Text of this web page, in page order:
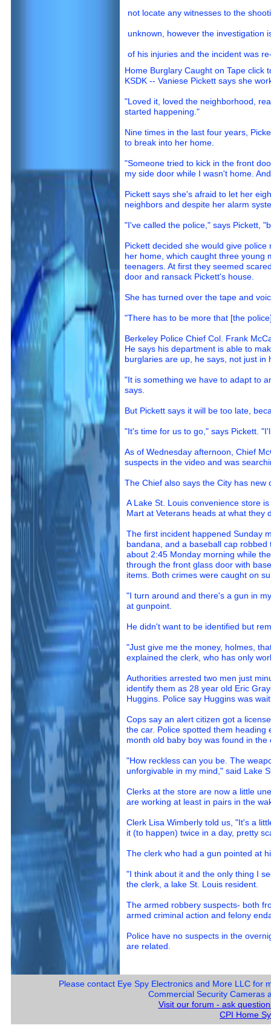
Please contact Eye Spy Electronics and More LLC for
Commercial Security Cameras
Visit our forum - ask
CPI Home
not locate any witnesses to the
unknown, however the investigation
of his injuries and the incident was
Home Burglary Caught on Tape click
KSDK -- Vaniese Pickett says she
"Loved it, loved the neighborhood,
started happening."
Nine times in the last four years,
to break into her home.
"Someone tried to kick in the front
my side door while I wasn't home.
Pickett says she's afraid to let her
neighbors and despite her alarm
"I've called the police," says Pickett,
Pickett decided she would give
her home, which caught three young
teenagers. At first they seemed
door and ransack Pickett's house.
She has turned over the tape and
"There has to be more that [the
Berkeley Police Chief Col. Frank
He says his department is able to
burglaries are up, he says, not just in
"It is something we have to adapt to
says.
But Pickett says it will be too late,
"It's time for us to go," says Pickett.
As of Wednesday afternoon, Chief
suspects in the video and was
The Chief also says the City has
A Lake St. Louis convenience store
Mart at Veterans heads at what they
The first incident happened Sunday
bandana, and a baseball cap
about 2:45 Monday morning while
through the front glass door with
items. Both crimes were caught on
"I turn around and there's a gun in
at gunpoint.
He didn't want to be identified but
"Just give me the money, holmes,
explained the clerk, who has only
Authorities arrested two men just
identify them as 28 year old Eric
Huggins. Police say Huggins was
Cops say an alert citizen got a
the car. Police spotted them
month old baby boy was found in
"How reckless can you be. The
unforgivable in my mind," said Lake
Clerks at the store are now a little
are working at least in pairs in the
Clerk Lisa Wimberly told us, "It's a
it (to happen) twice in a day, pretty
The clerk who had a gun pointed at
"I think about it and the only thing I
the clerk, a lake St. Louis resident.
The armed robbery suspects- both
armed criminal action and felony
Police have no suspects in the
are related.